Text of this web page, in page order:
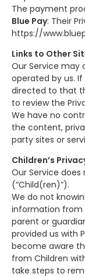
The payment
Blue Pay: Their
https://
Links to Other
Our Service may
operated by us.
directed to that
to review the
We have no
the content,
party sites or
Children’s
Our Service
(“Child(ren)”).
We do not
information from
parent or
provided us with
become aware
from Children
take steps to